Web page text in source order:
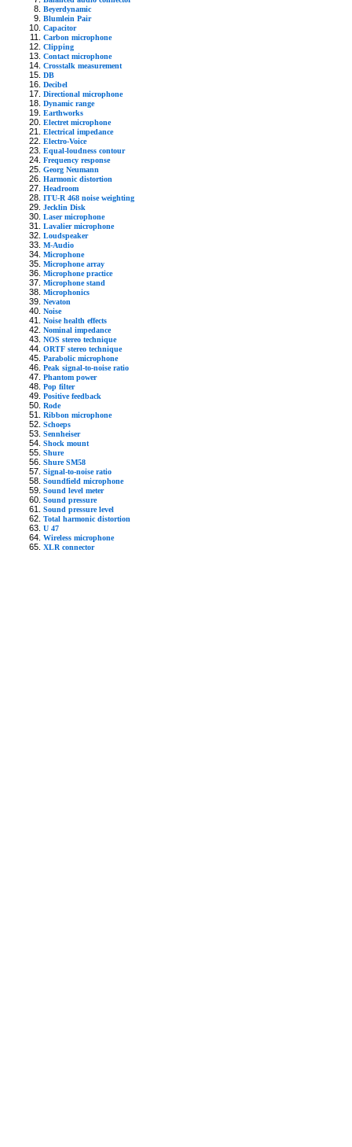
Beyerdynamic
Blumlein Pair
Capacitor
Carbon microphone
Clipping
Contact microphone
Crosstalk measurement
DB
Decibel
Directional microphone
Dynamic range
Earthworks
Electret microphone
Electrical impedance
Electro-Voice
Equal-loudness contour
Frequency response
Georg Neumann
Harmonic distortion
Headroom
ITU-R 468 noise weighting
Jecklin Disk
Laser microphone
Lavalier microphone
Loudspeaker
M-Audio
Microphone
Microphone array
Microphone practice
Microphone stand
Microphonics
Nevaton
Noise
Noise health effects
Nominal impedance
NOS stereo technique
ORTF stereo technique
Parabolic microphone
Peak signal-to-noise ratio
Phantom power
Pop filter
Positive feedback
Rode
Ribbon microphone
Schoeps
Sennheiser
Shock mount
Shure
Shure SM58
Signal-to-noise ratio
Soundfield microphone
Sound level meter
Sound pressure
Sound pressure level
Total harmonic distortion
U 47
Wireless microphone
XLR connector